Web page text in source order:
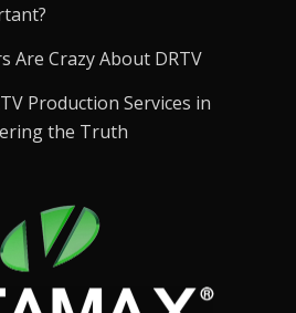
Are Crazy About DRTV
Production Services in
the Truth